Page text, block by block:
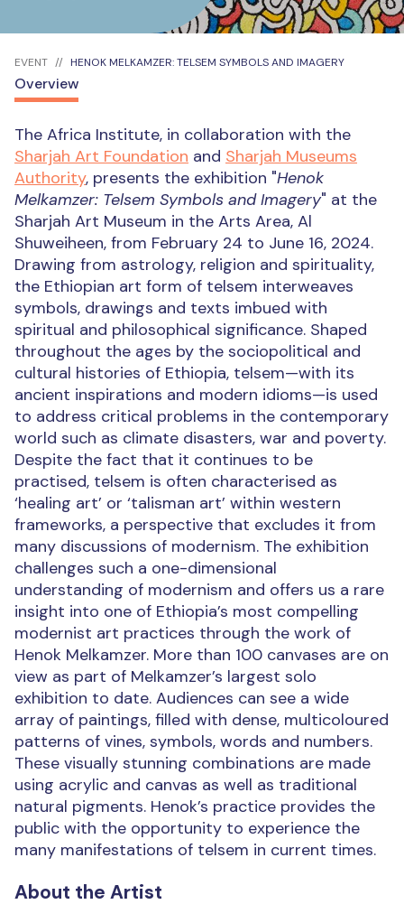
EVENT HENOK MELKAMZER: TELSEM SYMBOLS AND IMAGERY
Overview
The Africa Institute, in collaboration with the
Sharjah Art Foundation and Sharjah Museums
Authority, presents the exhibition "Henok
Melkamzer: Telsem Symbols and Imagery" at the
Sharjah Art Museum in the Arts Area, Al
Shuweiheen, from February 24 to June 16, 2024.
Drawing from astrology, religion and spirituality,
the Ethiopian art form of telsem interweaves
symbols, drawings and texts imbued with
spiritual and philosophical significance. Shaped
throughout the ages by the sociopolitical and
cultural histories of Ethiopia, telsem—with its
ancient inspirations and modern idioms—is used
to address critical problems in the contemporary
world such as climate disasters, war and poverty.
Despite the fact that it continues to be
practised, telsem is often characterised as
‘healing art’ or ‘talisman art’ within western
frameworks, a perspective that excludes it from
many discussions of modernism. The exhibition
challenges such a one-dimensional
understanding of modernism and offers us a rare
insight into one of Ethiopia’s most compelling
modernist art practices through the work of
Henok Melkamzer. More than 100 canvases are on
view as part of Melkamzer’s largest solo
exhibition to date. Audiences can see a wide
array of paintings, filled with dense, multicoloured
patterns of vines, symbols, words and numbers.
These visually stunning combinations are made
using acrylic and canvas as well as traditional
natural pigments. Henok’s practice provides the
public with the opportunity to experience the
many manifestations of telsem in current times.
About the Artist